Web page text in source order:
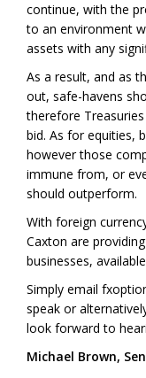
continue, with the
to an environment
assets with any
As a result, and as
out, safe-havens
therefore
bid. As for equities,
however those
immune from, or
should outperform.
With foreign
Caxton are
businesses,
Simply email
speak or
look forward to
Michael Brown,